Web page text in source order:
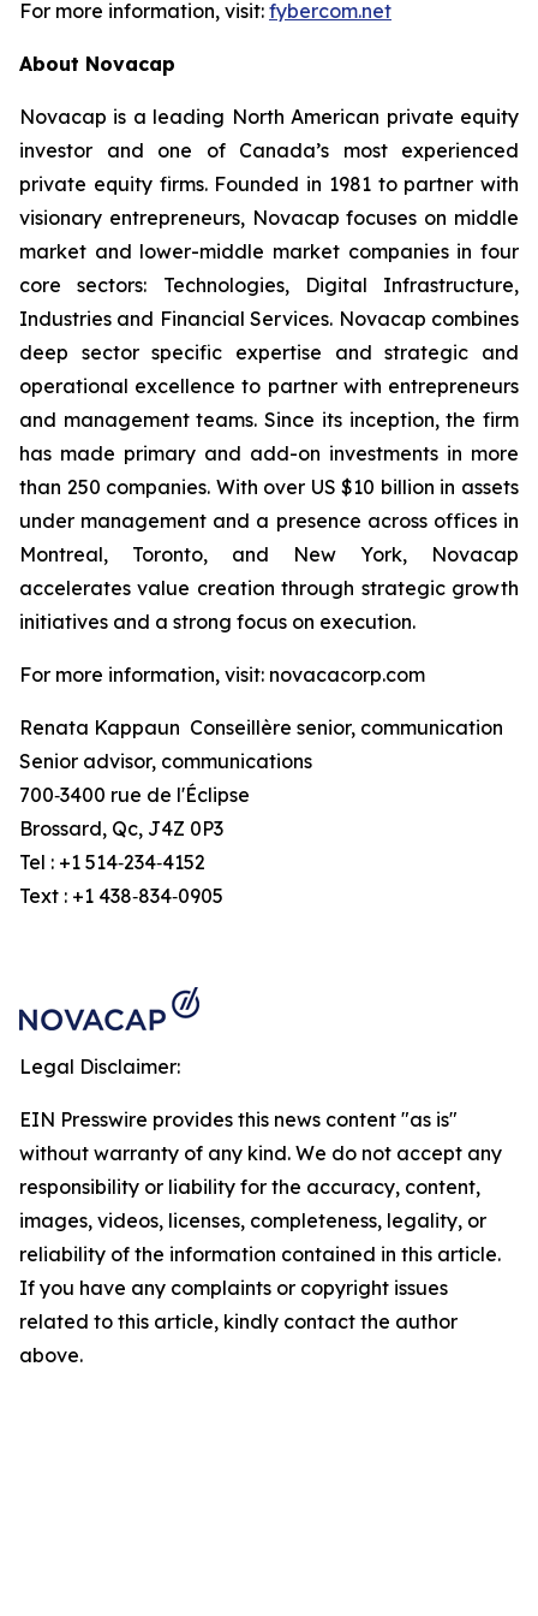
For more information, visit: fybercom.net
About Novacap
Novacap is a leading North American private equity
investor and one of Canada’s most experienced
private equity firms. Founded in 1981 to partner with
visionary entrepreneurs, Novacap focuses on middle
market and lower-middle market companies in four
core sectors: Technologies, Digital Infrastructure,
Industries and Financial Services. Novacap combines
deep sector specific expertise and strategic and
operational excellence to partner with entrepreneurs
and management teams. Since its inception, the firm
has made primary and add-on investments in more
than 250 companies. With over US $10 billion in assets
under management and a presence across offices in
Montreal, Toronto, and New York, Novacap
accelerates value creation through strategic growth
initiatives and a strong focus on execution.
For more information, visit: novacacorp.com
Renata Kappaun Conseillère senior, communication
Senior advisor, communications
700‑3400 rue de l'Éclipse
Brossard, Qc, J4Z 0P3
Tel : +1 514‑234‑4152
Text : +1 438‑834‑0905
Legal Disclaimer:
EIN Presswire provides this news content "as is"
without warranty of any kind. We do not accept any
responsibility or liability for the accuracy, content,
images, videos, licenses, completeness, legality, or
reliability of the information contained in this article.
If you have any complaints or copyright issues
related to this article, kindly contact the author
above.